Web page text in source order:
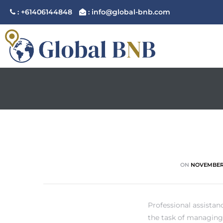
: +61406144848 : info@global-bnb.com
ON
Professional
the task of